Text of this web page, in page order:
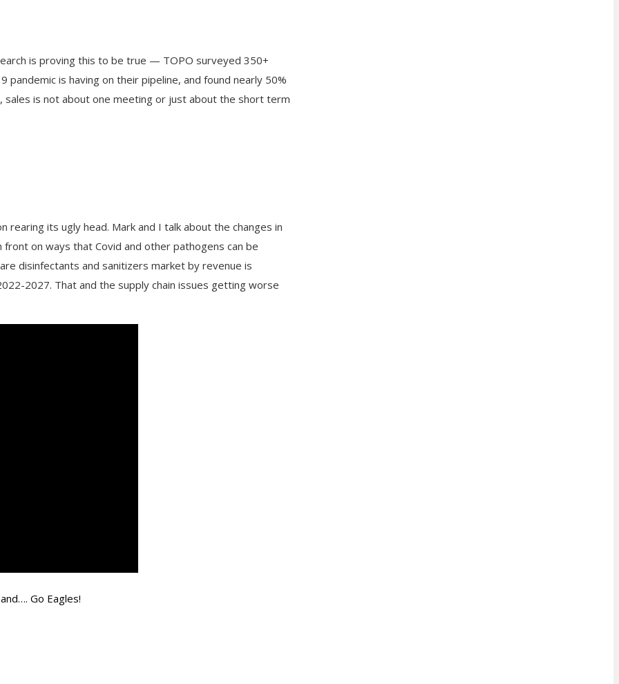
is proving this to be true — TOPO surveyed 350+
is having on their pipeline, and found nearly 50%
sales is not about one meeting or just about the short term
its ugly head. Mark and I talk about the changes in
on ways that Covid and other pathogens can be
disinfectants and sanitizers market by revenue is
2027. That and the supply chain issues getting worse
Go Eagles!